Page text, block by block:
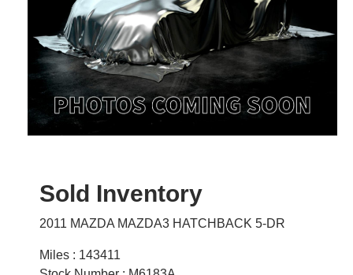
Sold Inventory
2011 MAZDA MAZDA3 HATCHBACK 5-DR
Miles : 143411